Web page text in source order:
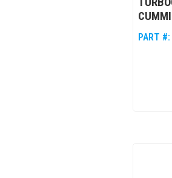
PART #: